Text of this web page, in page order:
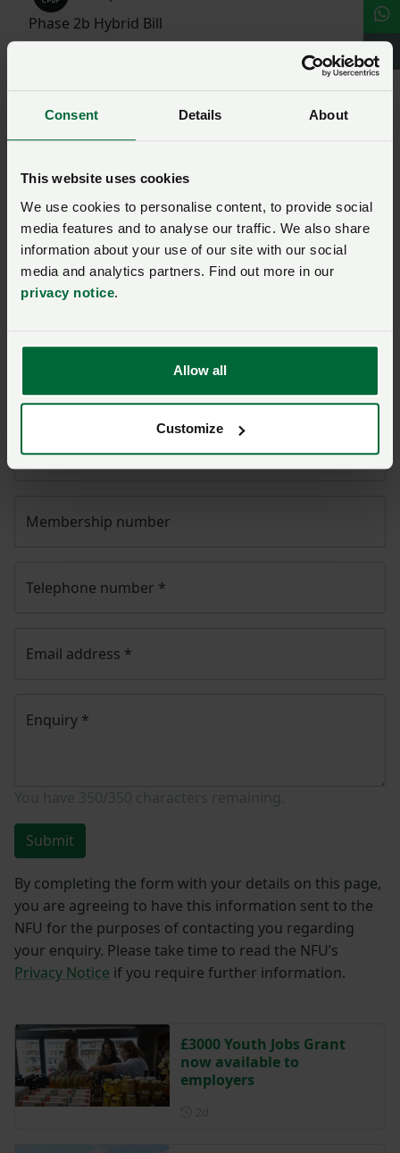
Consent Details About
This website uses cookies
We use cookies to personalise content, to provide social
media features and to analyse our traffic. We also share
information about your use of our site with our social
media and analytics partners. Find out more in our
privacy notice.
Allow all
Customize
Phase 2b Hybrid Bill
GOV.UK | HS2 Phase 2b: High Speed Rail (Crewe
– Manchester) Bill 2022
HS2
Ask us a question about this
page
Once you have submitted your query someone from
NFU CallFirstwill contact you. If needed, your query
will then be passed to the appropriate NFU policy
team.
Name*
Membership number
Telephone number *
Email address *
Enquiry *
Submit
By completing the form with your details on this page,
you are agreeing to have this information sent to the
NFU for the purposes of contacting you regarding
your enquiry. Please take time to read the NFU’s
Privacy Notice if you require further information.
£3000 Youth Jobs Grant
now available to
employers